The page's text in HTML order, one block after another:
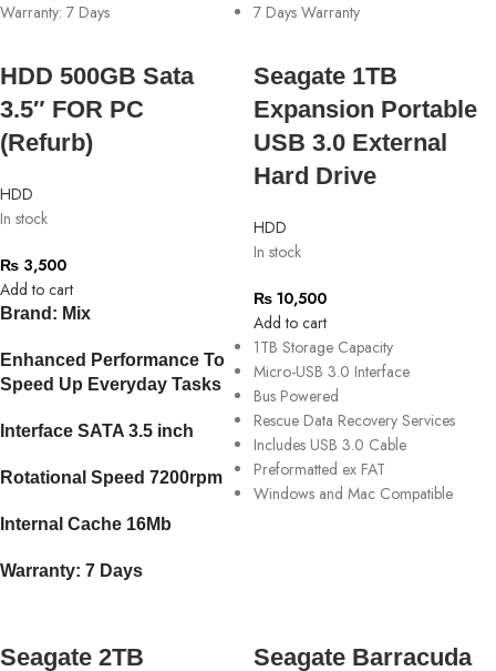
Warranty: 7 Days
7 Days Warranty
HDD 500GB Sata
3.5″ FOR PC
(Refurb)
HDD
In stock
₨ 3,500
Add to cart
Brand: Mix
Enhanced Performance To
Speed Up Everyday Tasks
Interface SATA 3.5 inch
Rotational Speed 7200rpm
Internal Cache 16Mb
Warranty: 7 Days
Seagate 1TB
Expansion Portable
USB 3.0 External
Hard Drive
HDD
In stock
₨ 10,500
Add to cart
1TB Storage Capacity
Micro-USB 3.0 Interface
Bus Powered
Rescue Data Recovery Services
Includes USB 3.0 Cable
Preformatted ex FAT
Windows and Mac Compatible
Seagate 2TB Seagate Barracuda